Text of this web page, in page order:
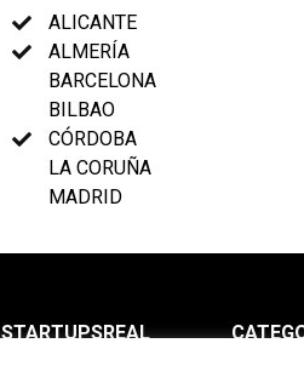
ALICANTE
ALMERÍA
BARCELONA
BILBAO
CÓRDOBA
LA CORUÑA
MADRID
STARTUPSREAL